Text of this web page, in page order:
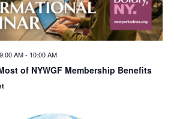
of NYWGF Membership Benefits
AM- 10:00 AM